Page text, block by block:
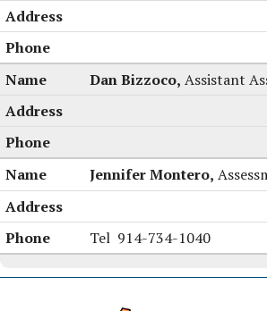
Dan Bizzoco, Assistant
Jennifer Montero,
Tel Jennifer
Montero's
914-734-1040